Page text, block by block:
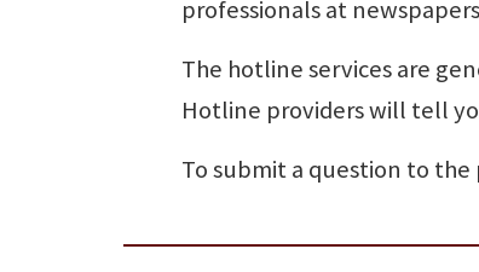
professionals at
The hotline services are
Hotline providers will tell
To submit a question to